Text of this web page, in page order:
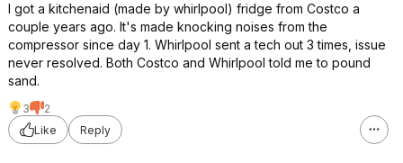
I got a kitchenaid (made by whirlpool) fridge from Costco a
couple years ago. It's made knocking noises from the
compressor since day 1. Whirlpool sent a tech out 3 times, issue
never resolved. Both Costco and Whirlpool told me to pound
sand.
3
2
Like
Reply